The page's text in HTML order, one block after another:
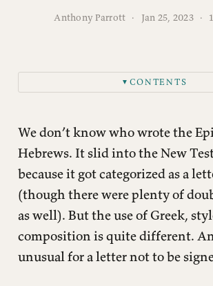
Anthony Parrott · Jan 25, 2023 ·
▼CONTENTS
We don’t know who wrote the
Hebrews. It slid into the New
because it got categorized as a
(though there were plenty of
as well). But the use of Greek,
composition is quite different.
unusual for a letter not to be